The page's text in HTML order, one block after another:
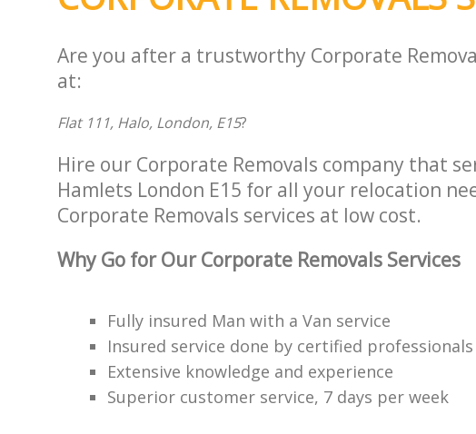
Are you after a trustworthy Corporate
at:
Flat 111, Halo, London, E15?
Hire our Corporate Removals company that
Hamlets London E15 for all your relocation
Corporate Removals services at low cost.
Why Go for Our Corporate Removals Services
Fully insured Man with a Van service
Insured service done by certified professionals
Extensive knowledge and experience
Superior customer service, 7 days per week